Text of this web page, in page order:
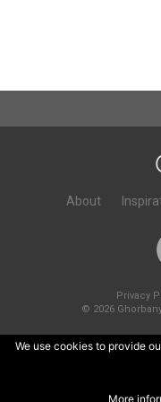
We use cookies to provide
More
About
Privacy
© 2026